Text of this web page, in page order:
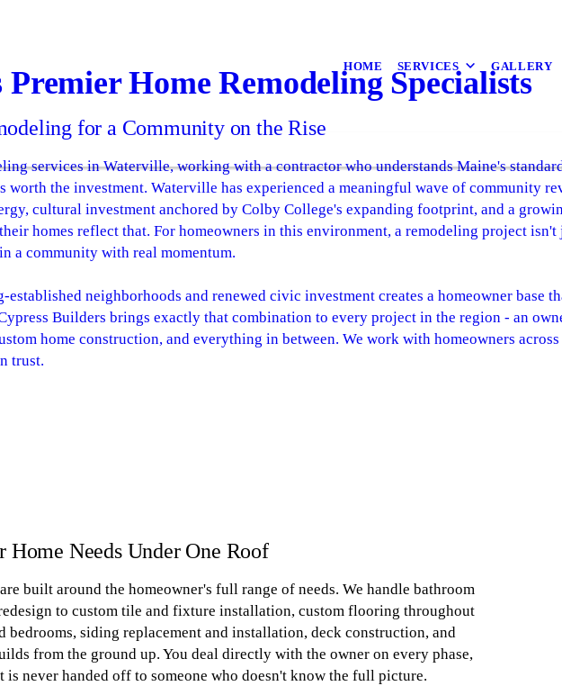
HOME SERVICES GALLERY
Home Remodeling Specialists
for a Community on the Rise
services in Waterville, working with a contractor who understands Maine's
worth the investment. Waterville has experienced a meaningful wave of community
cultural investment anchored by Colby College's expanding footprint, and a
homes reflect that. For homeowners in this environment, a remodeling project
a community with real momentum.
neighborhoods and renewed civic investment creates a homeowner base
Builders brings exactly that combination to every project in the region - an
home construction, and everything in between. We work with homeowners
trust.
Home Needs Under One Roof
built around the homeowner's full range of needs. We handle bathroom
to custom tile and fixture installation, custom flooring throughout
bedrooms, siding replacement and installation, deck construction, and
from the ground up. You deal directly with the owner on every phase,
is never handed off to someone who doesn't know the full picture.